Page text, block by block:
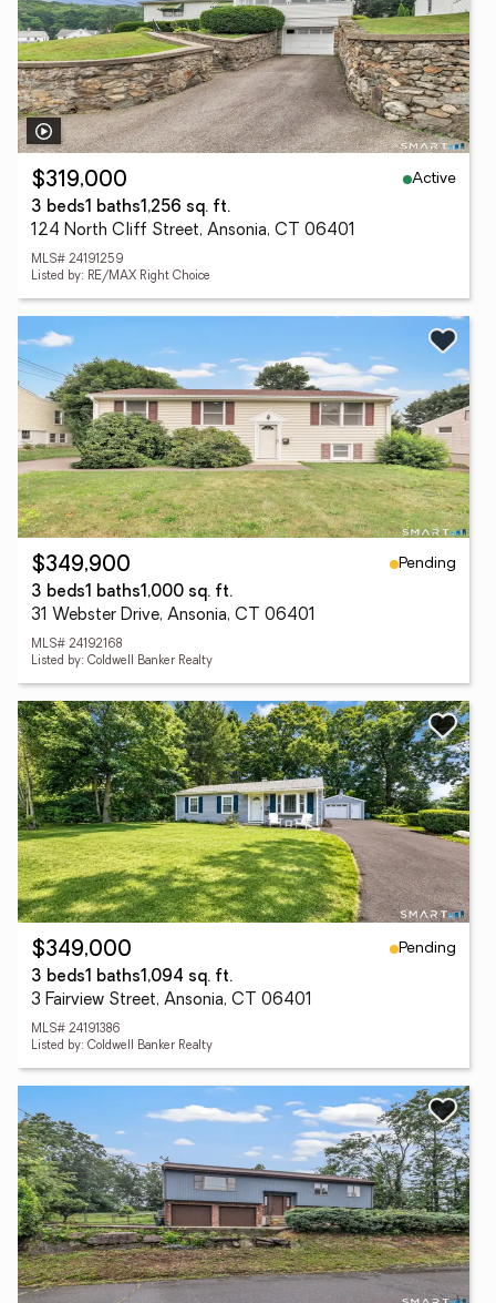
$319,000
Active
3 beds1 baths1,256 sq. ft.
124 North Cliff Street, Ansonia, CT 06401
MLS# 24191259
Listed by: RE/MAX Right Choice
$349,900
Pending
3 beds1 baths1,000 sq. ft.
31 Webster Drive, Ansonia, CT 06401
MLS# 24192168
Listed by: Coldwell Banker Realty
$349,000
Pending
3 beds1 baths1,094 sq. ft.
3 Fairview Street, Ansonia, CT 06401
MLS# 24191386
Listed by: Coldwell Banker Realty